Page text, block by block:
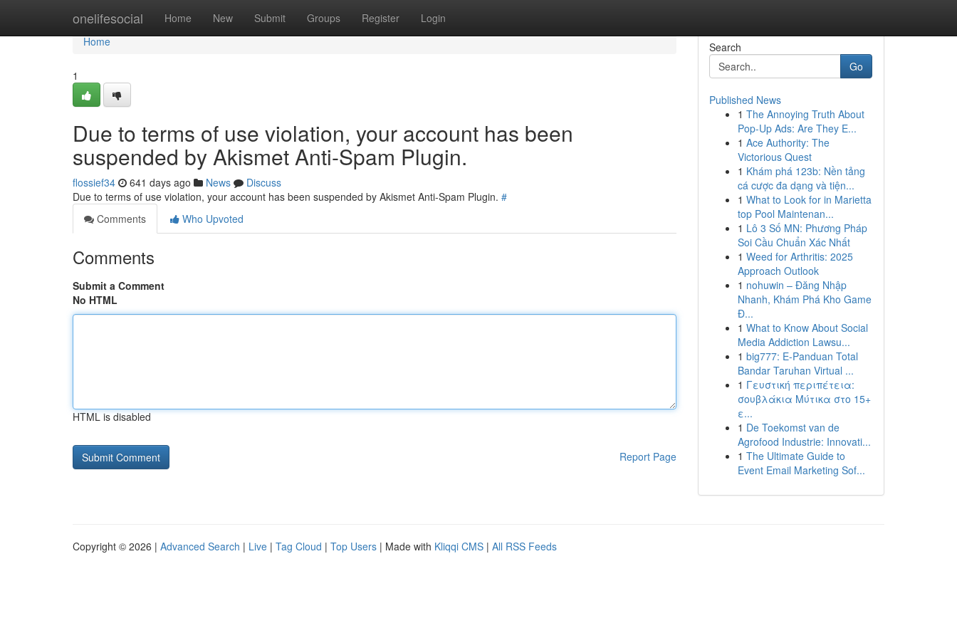
onelifesocial Home New Submit Groups Register Login
Home
Home
1
Due to terms of use violation, your account has been
suspended by Akismet Anti-Spam Plugin.
flossief34 641 days ago News
Discuss
Due to terms of use violation, your account has been suspended by Akismet Anti-Spam Plugin. #
Comments
Who Upvoted
Comments
Submit a Comment
No HTML
HTML is disabled
Report Page
Search
Go
Published News
1 The Annoying Truth About
Pop-Up Ads: Are They E...
1 Ace Authority: The
Victorious Quest
1 Khám phá 123b: Nền tảng
cá cược đa dạng và tiện...
1 What to Look for in Marietta
top Pool Maintenan...
1 Lô 3 Số MN: Phương Pháp
Soi Cầu Chuẩn Xác Nhất
1 Weed for Arthritis: 2025
Approach Outlook
1 nohuwin – Đăng Nhập
Nhanh, Khám Phá Kho Game
Đ...
1 What to Know About Social
Media Addiction Lawsu...
1 big777: E-Panduan Total
Bandar Taruhan Virtual ...
1 Γευστική περιπέτεια:
σουβλάκια Μύτικα στο 15+
ε...
1 De Toekomst van de
Agrofood Industrie: Innovati...
1 The Ultimate Guide to
Event Email Marketing Sof...
Copyright © 2026 | Advanced Search | Live | Tag Cloud | Top Users | Made with Kliqqi CMS | All RSS Feeds